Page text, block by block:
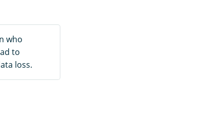
who
to
loss.